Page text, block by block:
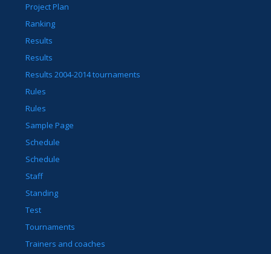
Project Plan
Ranking
Results
Results
Results 2004-2014 tournaments
Rules
Rules
Sample Page
Schedule
Schedule
Staff
Standing
Test
Tournaments
Trainers and coaches